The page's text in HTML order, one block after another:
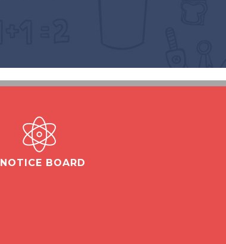
NOTICE BOARD